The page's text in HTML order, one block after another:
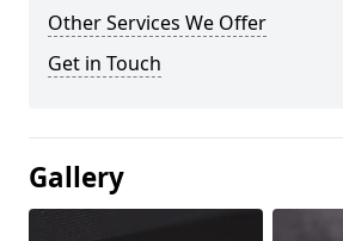
Other Services We Offer
Get in Touch
Gallery